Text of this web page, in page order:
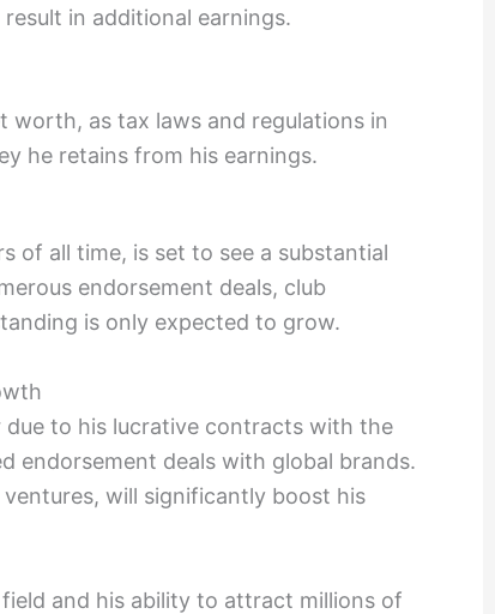
in additional earnings.
worth, as tax laws and regulations in
he retains from his earnings.
of all time, is set to see a substantial
endorsement deals, club
is only expected to grow.
due to his lucrative contracts with the
endorsement deals with global brands.
will significantly boost his
and his ability to attract millions of